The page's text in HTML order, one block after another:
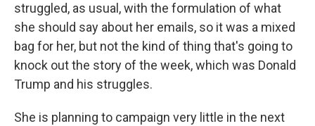
struggled, as usual, with the formulation of what
she should say about her emails, so it was a mixed
bag for her, but not the kind of thing that's going to
knock out the story of the week, which was Donald
Trump and his struggles.
She is planning to campaign very little in the next